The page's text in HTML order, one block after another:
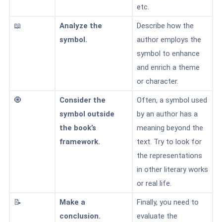
etc.
📖
Analyze the
symbol.
Describe how the
author employs the
symbol to enhance
and enrich a theme
or character.
🧿
Consider the
symbol outside
the book’s
framework.
Often, a symbol used
by an author has a
meaning beyond the
text. Try to look for
the representations
in other literary works
or real life.
📝
Make a
conclusion.
Finally, you need to
evaluate the